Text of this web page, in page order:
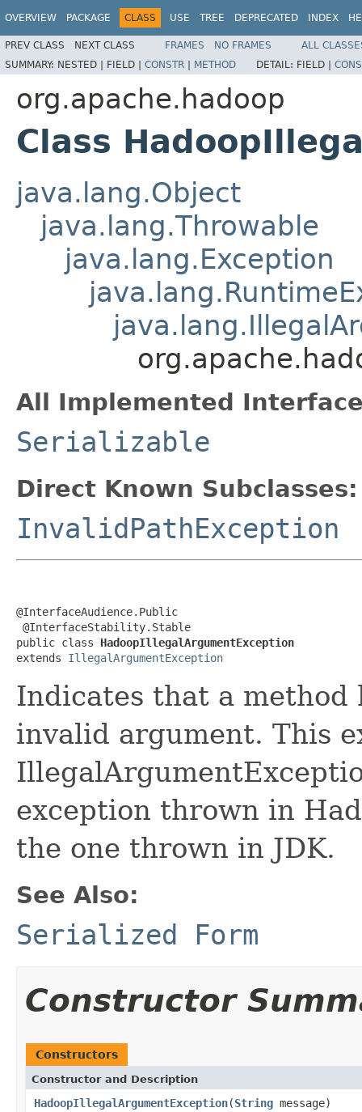
OVERVIEW PACKAGE CLASS USE TREE DEPRECATED INDEX
PREV CLASS NEXT CLASS FRAMES NO FRAMES
ALL
SUMMARY: NESTED | FIELD | CONSTR | METHOD DETAIL: FIELD |
org.apache.hadoop
Class
java.lang.Object
java.lang.Throwable
java.lang.Exception
All Implemented
Serializable
Direct Known Subclasses:
InvalidPathException
@InterfaceAudience.Public
@InterfaceStability.Stable
public class HadoopIllegalArgumentException
extends IllegalArgumentException
Indicates that a method
invalid argument. This
exception thrown in
the one thrown in JDK.
See Also:
Serialized Form
Constructor
Constructors
Constructor and Description
HadoopIllegalArgumentException(String message)